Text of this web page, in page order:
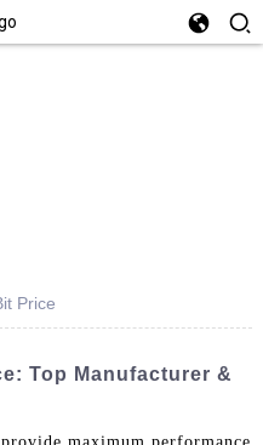
Price
Top Manufacturer &